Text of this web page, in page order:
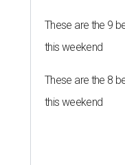
These are the 9
this weekend
These are the 8
this weekend